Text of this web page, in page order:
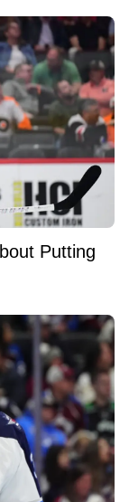
Putting